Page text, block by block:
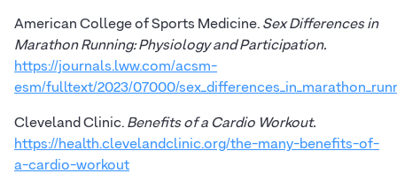
American College of Sports Medicine.Sex Differences in
Marathon Running: Physiology and Participation.
https://journals.lww.com/acsm-
esm/fulltext/2023/07000/
Cleveland Clinic.Benefits of a Cardio Workout.
https://health.clevelandclinic.org/the-many-benefits-of-
a-cardio-workout